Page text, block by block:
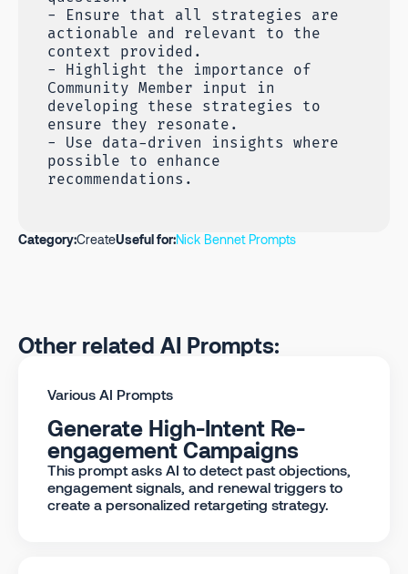
- Ensure that all strategies are
actionable and relevant to the
context provided.
- Highlight the importance of
Community Member input in
developing these strategies to
ensure they resonate.
- Use data-driven insights where
possible to enhance
recommendations.
Category:CreateUseful for:Nick Bennet Prompts
Other related AI Prompts:
Various AI Prompts
Generate High-Intent Re-
engagement Campaigns
This prompt asks AI to detect past objections,
engagement signals, and renewal triggers to
create a personalized retargeting strategy.